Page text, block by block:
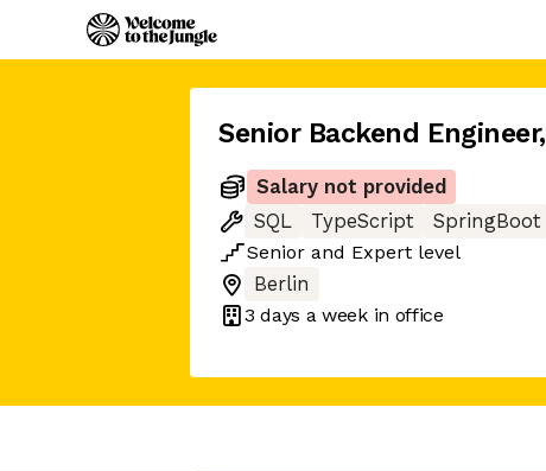
Senior Backend Engineer,
Salary not provided
SQL
TypeScript
SpringBoot
Senior and Expert level
Berlin
3 days a week in office